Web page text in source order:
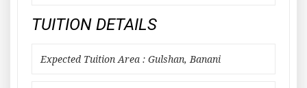
TUITION DETAILS
Expected Tuition Area : Gulshan, Banani